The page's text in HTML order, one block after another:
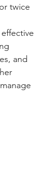
twice
effective
and